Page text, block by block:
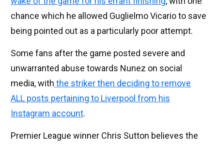
chance which he allowed Guglielmo Vicario to save
being pointed out as a particularly poor attempt.
Some fans after the game posted severe and
unwarranted abuse towards Nunez on social
media, with the striker then deciding to remove
ALL posts pertaining to Liverpool from his
Instagram account.
Premier League winner Chris Sutton believes the